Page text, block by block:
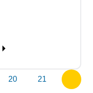
20 21
next